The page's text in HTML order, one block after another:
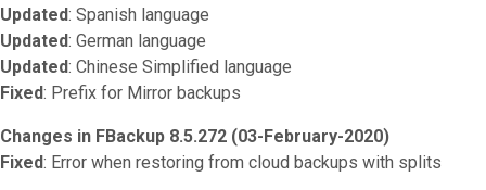
Updated: Spanish language
Updated: German language
Updated: Chinese Simplified language
Fixed: Prefix for Mirror backups
Changes in FBackup 8.5.272 (03-February-2020)
Fixed: Error when restoring from cloud backups with splits